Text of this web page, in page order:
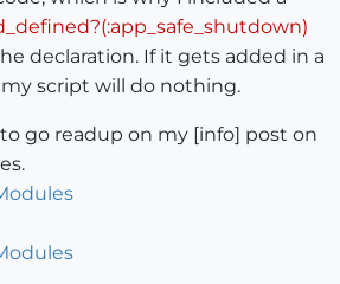
declaration. If it gets added in a
script will do nothing.
go readup on my [info] post on